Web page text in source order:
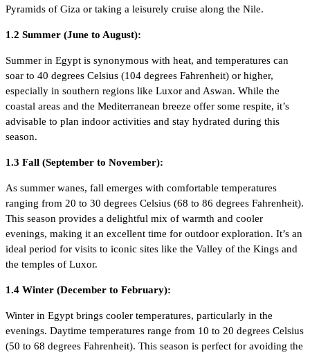
Pyramids of Giza or taking a leisurely cruise along the Nile.
1.2 Summer (June to August):
Summer in Egypt is synonymous with heat, and temperatures can
soar to 40 degrees Celsius (104 degrees Fahrenheit) or higher,
especially in southern regions like Luxor and Aswan. While the
coastal areas and the Mediterranean breeze offer some respite, it’s
advisable to plan indoor activities and stay hydrated during this
season.
1.3 Fall (September to November):
As summer wanes, fall emerges with comfortable temperatures
ranging from 20 to 30 degrees Celsius (68 to 86 degrees Fahrenheit).
This season provides a delightful mix of warmth and cooler
evenings, making it an excellent time for outdoor exploration. It’s an
ideal period for visits to iconic sites like the Valley of the Kings and
the temples of Luxor.
1.4 Winter (December to February):
Winter in Egypt brings cooler temperatures, particularly in the
evenings. Daytime temperatures range from 10 to 20 degrees Celsius
(50 to 68 degrees Fahrenheit). This season is perfect for avoiding the